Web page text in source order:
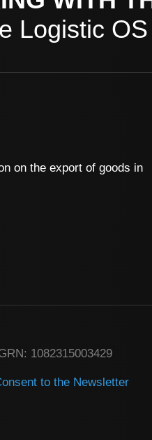
Logistic
on the export of goods in
1082315003429
to the Newsletter